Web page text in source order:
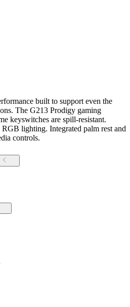
built to support even the
The G213 Prodigy gaming
keyswitches are spill-resistant.
lighting. Integrated palm rest and
controls.